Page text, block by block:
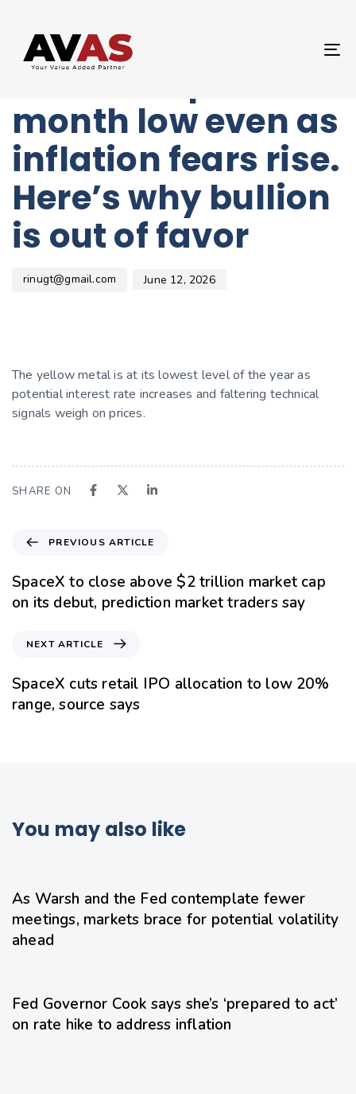
UNCATEGORIZED
Gold slumps to 6-
month low even as
inflation fears rise.
Here’s why bullion
is out of favor
rinugt@gmail.com June 12, 2026
The yellow metal is at its lowest level of the year as
potential interest rate increases and faltering technical
signals weigh on prices.
SHARE ON
PREVIOUS ARTICLE
SpaceX to close above $2 trillion market cap
on its debut, prediction market traders say
NEXT ARTICLE
SpaceX cuts retail IPO allocation to low 20%
range, source says
You may also like
As Warsh and the Fed contemplate fewer
meetings, markets brace for potential volatility
ahead
Fed Governor Cook says she’s ‘prepared to act’
on rate hike to address inflation